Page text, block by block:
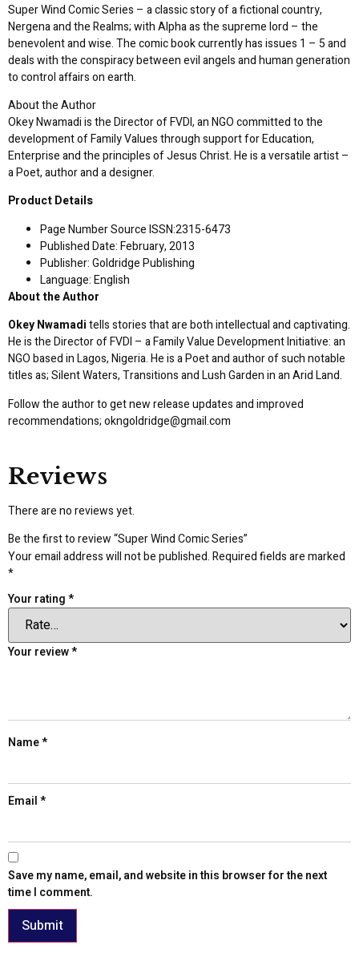
Super Wind Comic Series – a classic story of a fictional country,
Nergena and the Realms; with Alpha as the supreme lord – the
benevolent and wise. The comic book currently has issues 1 – 5 and
deals with the conspiracy between evil angels and human generation
to control affairs on earth.
About the Author
Okey Nwamadi is the Director of FVDI, an NGO committed to the
development of Family Values through support for Education,
Enterprise and the principles of Jesus Christ. He is a versatile artist –
a Poet, author and a designer.
Product Details
Page Number Source ISSN:2315-6473
Published Date: February, 2013
Publisher: Goldridge Publishing
Language: English
About the Author
Okey Nwamaditells stories that are both intellectual and captivating.
He is the Director of FVDI – a Family Value Development Initiative: an
NGO based in Lagos, Nigeria. He is a Poet and author of such notable
titles as; Silent Waters, Transitions and Lush Garden in an Arid Land.
Follow the author to get new release updates and improved
recommendations;okngoldridge@gmail.com
Reviews
There are no reviews yet.
Be the first to review “Super Wind Comic Series”
Your email address will not be published.Required fields are marked
*
Your rating*
Your review*
Name*
Email*
Save my name, email, and website in this browser for the next
time I comment.